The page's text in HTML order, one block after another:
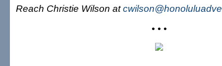
Reach Christie Wilson at
• • •